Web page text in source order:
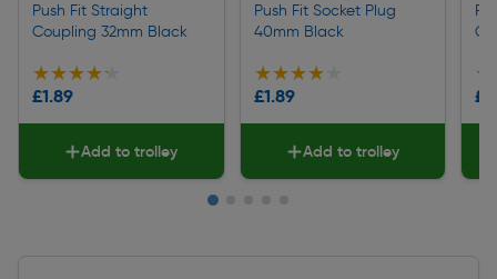
Push Fit Straight
Coupling 32mm Black
★★★★★
★★★★★
£1.89
Add to trolley
Push Fit Socket Plug
40mm Black
★★★★★
★★★★★
£1.89
Add to trolley